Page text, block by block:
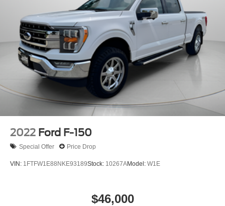
Electric Power-Assist Steering
36 Gal. Fuel Tank
Single Stainless Steel Exhaust w/Chrome Tailpipe
Finisher
Auto Locking Hubs
Double Wishbone Front Suspension w/Coil Springs
Solid Axle Rear Suspension w/Leaf Springs
4-Wheel Disc Brakes w/4-Wheel ABS, Front And Rear
Vented Discs, Brake Assist, Hill Hold Control and
2022 Ford F-150
Special Offer Price Drop
VIN: 1FTFW1E88NKE93189Stock: 10267AModel: W1E
$46,000